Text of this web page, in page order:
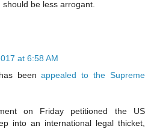
be less arrogant.
at 6:58 AM
beenappealed to the Supreme
on Friday petitioned the US
into an international legal thicket,